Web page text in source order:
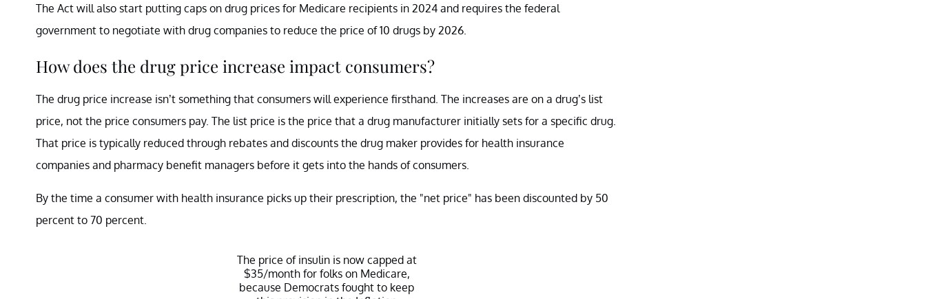
January 28, 2023
The Act will also start putting caps on drug prices for Medicare recipients in 2024 and requires the federal
government to negotiate with drug companies to reduce the price of 10 drugs by 2026.
How does the drug price increase impact consumers?
The drug price increase isn’t something that consumers will experience firsthand. The increases are on a drug’s list
price, not the price consumers pay. The list price is the price that a drug manufacturer initially sets for a specific drug.
That price is typically reduced through rebates and discounts the drug maker provides for health insurance
companies and pharmacy benefit managers before it gets into the hands of consumers.
By the time a consumer with health insurance picks up their prescription, the "net price" has been discounted by 50
percent to 70 percent.
The price of insulin is now capped at
$35/month for folks on Medicare,
because Democrats fought to keep